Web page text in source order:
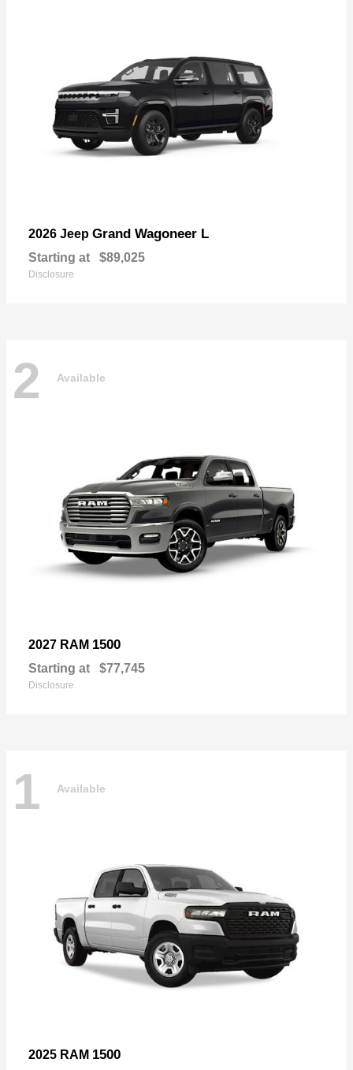
2026 Jeep Grand Wagoneer L
Starting at $89,025
Disclosure
2 Available
2027 RAM 1500
Starting at $77,745
Disclosure
1 Available
2025 RAM 1500